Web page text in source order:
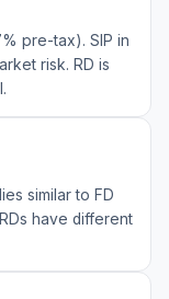
pre-tax). SIP in
risk. RD is
similar to FD
have different